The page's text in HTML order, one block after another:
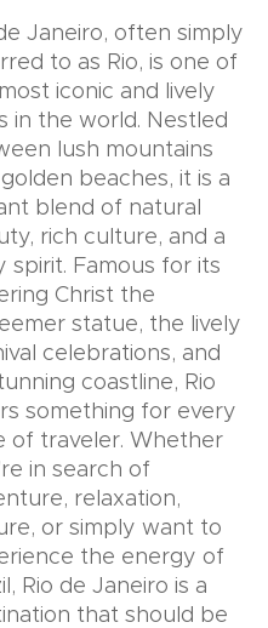
Janeiro, often simply
to as Rio, is one of
iconic and lively
in the world. Nestled
lush mountains
beaches, it is a
blend of natural
rich culture, and a
spirit. Famous for its
Christ the
statue, the lively
celebrations, and
coastline, Rio
something for every
of traveler. Whether
in search of
relaxation,
or simply want to
the energy of
Rio de Janeiro is a
that should be